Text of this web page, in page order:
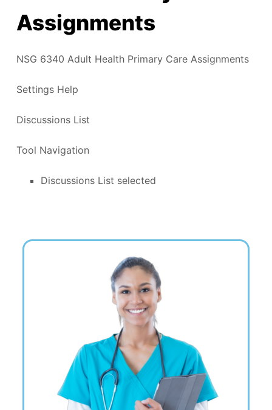
Assignments
NSG 6340 Adult Health Primary Care Assignments
Settings Help
Discussions List
Tool Navigation
Discussions List selected